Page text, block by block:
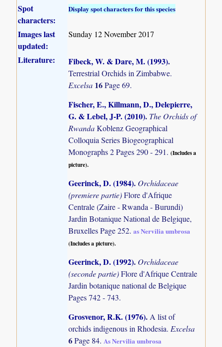
Spot
characters:
Display spot characters for this species
Images last
updated:
Sunday 12 November 2017
Literature: Fibeck, W. & Dare, M. (1993).
Terrestrial Orchids in Zimbabwe.
Excelsa 16Page 69.
Fischer, E., Killmann, D., Delepierre,
G. & Lebel, J-P. (2010). The Orchids of
RwandaKoblenz Geographical
Colloquia Series Biogeographical
Monographs 2 Pages 290 - 291.(Includes a
picture).
Geerinck, D. (1984). Orchidaceae
(premiere partie)Flore d'Afrique
Centrale (Zaire - Rwanda - Burundi)
Jardin Botanique National de Belgique,
Bruxelles Page 252.as Nervilia umbrosa
(Includes a picture).
Geerinck, D. (1992). Orchidaceae
(seconde partie)Flore d'Afrique Centrale
Jardin botanique national de Belgique
Pages 742 - 743.
Grosvenor, R.K. (1976).A list of
orchids indigenous in Rhodesia.Excelsa
6Page 84.As Nervilia umbrosa